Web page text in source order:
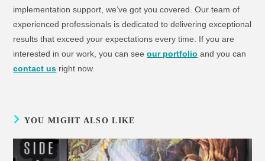
implementation support, we’ve got you covered. Our team of
experienced professionals is dedicated to delivering exceptional
results that exceed your expectations every time. If you are
interested in our work, you can seeour portfolio and you can
contact us right now.
YOU MIGHT ALSO LIKE